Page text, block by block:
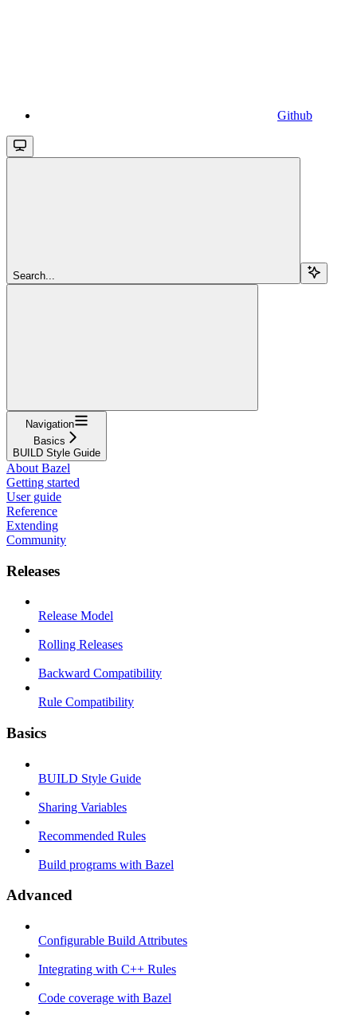
Github
Search...
Navigation
Basics
BUILD Style Guide
About Bazel
Getting started
User guide
Reference
Extending
Community
Releases
Release Model
Rolling Releases
Backward Compatibility
Rule Compatibility
Basics
BUILD Style Guide
Sharing Variables
Recommended Rules
Build programs with Bazel
Advanced
Configurable Build Attributes
Integrating with C++ Rules
Code coverage with Bazel